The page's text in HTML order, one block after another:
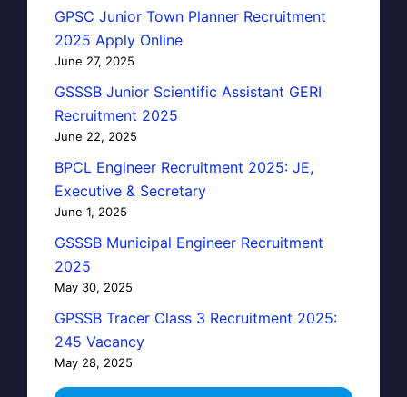
GPSC Junior Town Planner Recruitment
2025 Apply Online
June 27, 2025
GSSSB Junior Scientific Assistant GERI
Recruitment 2025
June 22, 2025
BPCL Engineer Recruitment 2025: JE,
Executive & Secretary
June 1, 2025
GSSSB Municipal Engineer Recruitment
2025
May 30, 2025
GPSSB Tracer Class 3 Recruitment 2025:
245 Vacancy
May 28, 2025